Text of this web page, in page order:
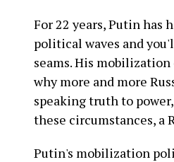
For 22 years, Putin has
political waves and
seams. His
why more and more
speaking truth to
these circumstances, a
Putin's mobilization